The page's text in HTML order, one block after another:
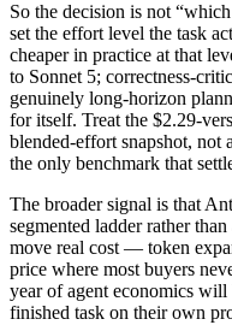
So the decision is not
set the effort level the task
cheaper in practice at that
to Sonnet 5; correctness-
genuinely long-horizon
for itself. Treat the $2.29-
blended-effort snapshot,
the only benchmark that
The broader signal is that
segmented ladder rather
move real cost — token
price where most buyers
year of agent economics will
finished task on their own